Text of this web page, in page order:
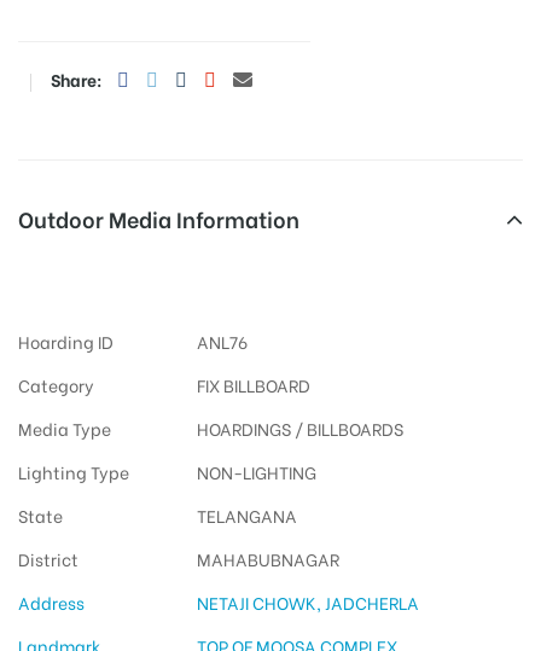
Share:
Outdoor Media Information
Hoarding ID
ANL76
Category
FIX BILLBOARD
Media Type
HOARDINGS / BILLBOARDS
Lighting Type
NON-LIGHTING
State
TELANGANA
District
MAHABUBNAGAR
Address
NETAJI CHOWK, JADCHERLA